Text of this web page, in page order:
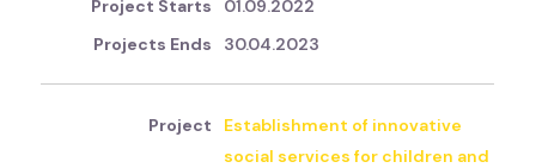
01.09.2022
30.04.2023
Establishment of innovative
social services for children and